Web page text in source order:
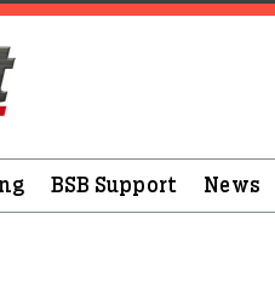
BSB Support News